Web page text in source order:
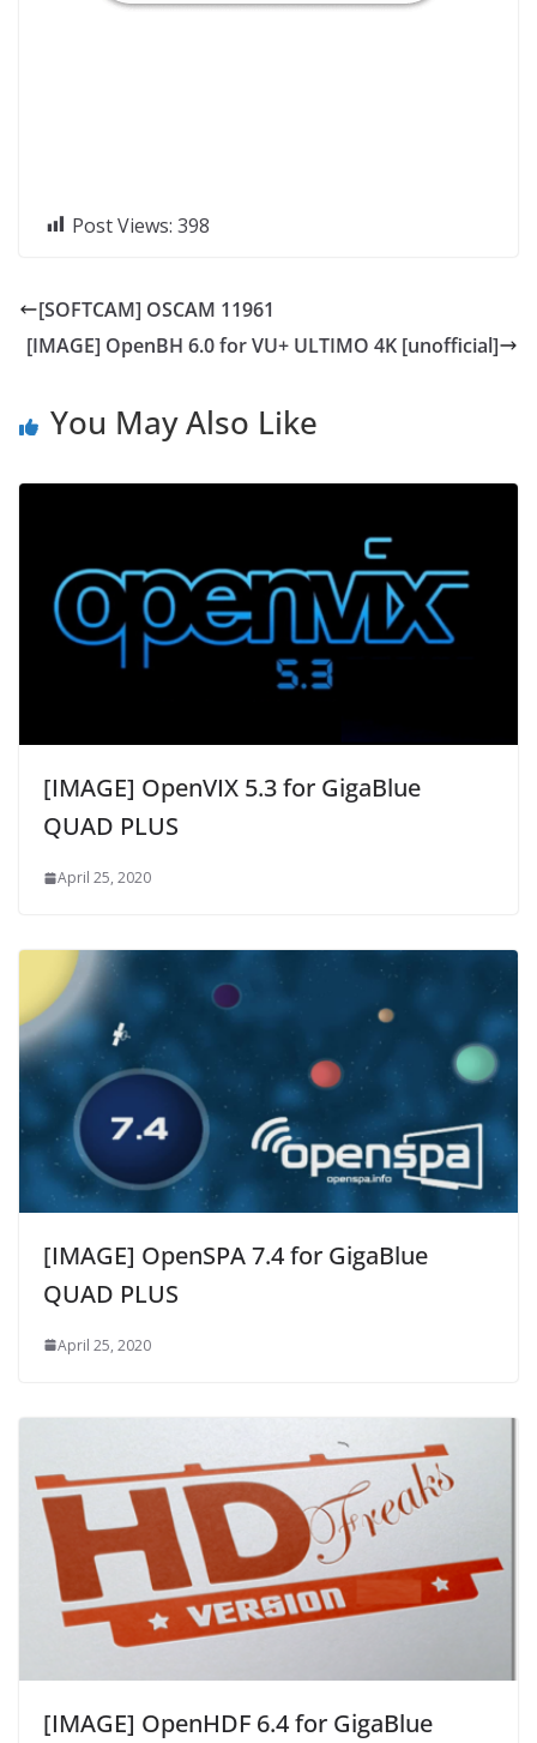
Post Views: 398
[SOFTCAM] OSCAM 11961
[IMAGE] OpenBH 6.0 for VU+ ULTIMO 4K [unofficial]
You May Also Like
[IMAGE] OpenVIX 5.3 for GigaBlue
QUAD PLUS
April 25, 2020
[IMAGE] OpenSPA 7.4 for GigaBlue
QUAD PLUS
April 25, 2020
[IMAGE] OpenHDF 6.4 for GigaBlue